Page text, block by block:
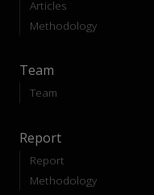
Articles
Methodology
Team
Team
Report
Report
Methodology